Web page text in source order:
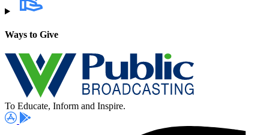
Ways to Give
To Educate, Inform and Inspire.